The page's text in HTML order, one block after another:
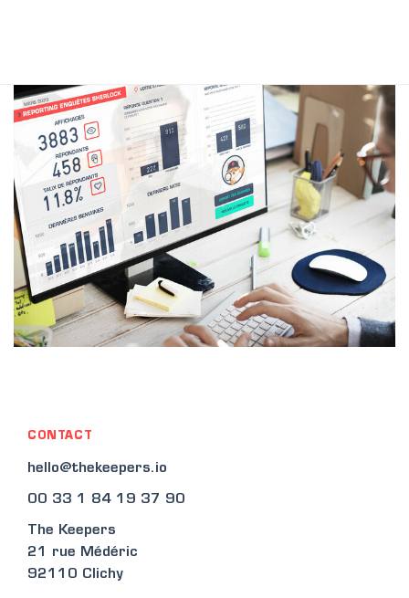
CONTACT
hello@thekeepers.io
00 33 1 84 19 37 90
The Keepers
21 rue Médéric
92110 Clichy